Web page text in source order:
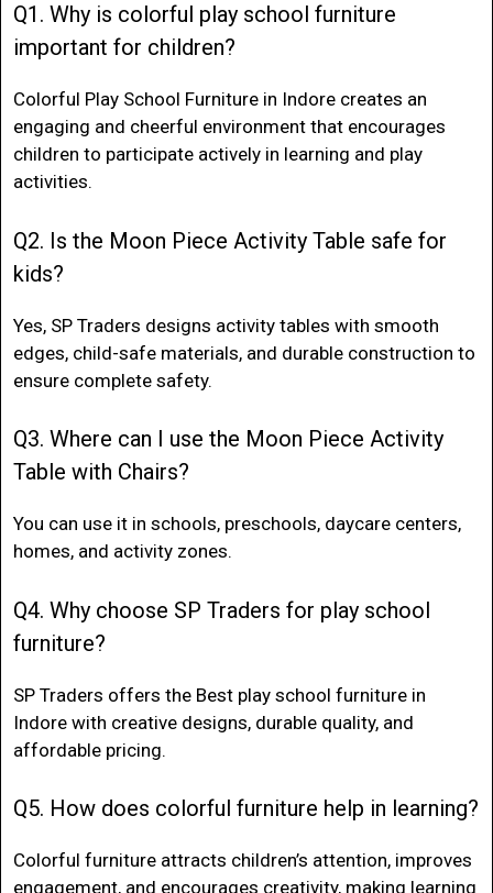
Q1. Why is colorful play school furniture
important for children?
Colorful Play School Furniture in Indore creates an
engaging and cheerful environment that encourages
children to participate actively in learning and play
activities.
Q2. Is the Moon Piece Activity Table safe for
kids?
Yes, SP Traders designs activity tables with smooth
edges, child-safe materials, and durable construction to
ensure complete safety.
Q3. Where can I use the Moon Piece Activity
Table with Chairs?
You can use it in schools, preschools, daycare centers,
homes, and activity zones.
Q4. Why choose SP Traders for play school
furniture?
SP Traders offers the Best play school furniture in
Indore with creative designs, durable quality, and
affordable pricing.
Q5. How does colorful furniture help in learning?
Colorful furniture attracts children’s attention, improves
engagement, and encourages creativity, making learning